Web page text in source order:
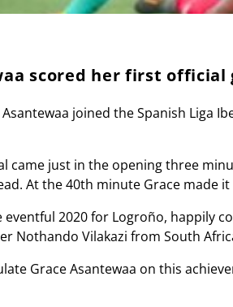
scored her first official
joined the Spanish Liga
came just in the opening three
At the 40th minute Grace made
eventful 2020 for Logroño, happily
Nothando Vilakazi from South
Grace Asantewaa on this